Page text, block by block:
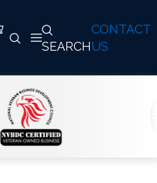
CONTACT
US
SEARCH